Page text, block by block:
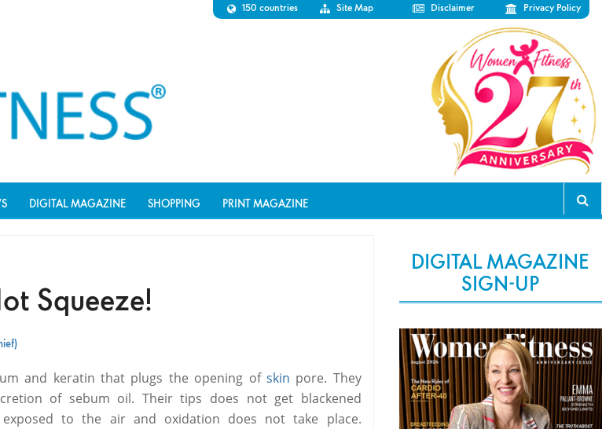
150 countries Site Map Disclaimer Privacy Policy
DIGITAL MAGAZINE SHOPPING PRINT MAGAZINE
Squeeze!
and keratin that plugs the opening of skin pore. They
of sebum oil. Their tips does not get blackened
to the air and oxidation does not take place.
DIGITAL MAGAZINE
SIGN-UP